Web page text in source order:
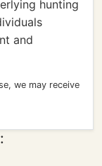
hunting
and
we may receive